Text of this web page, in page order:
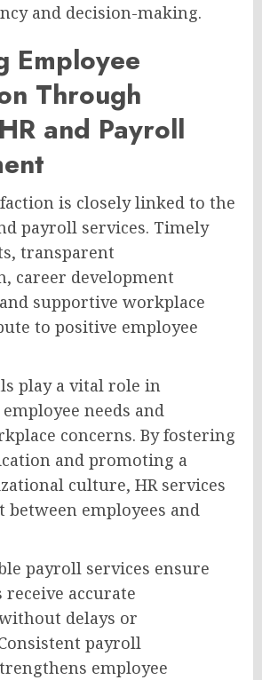
and decision-making.
Employee
Through
and Payroll
is closely linked to the
payroll services. Timely
transparent
career development
supportive workplace
to positive employee
play a vital role in
needs and
concerns. By fostering
and promoting a
culture, HR services
employees and
payroll services ensure
accurate
delays or
payroll
employee